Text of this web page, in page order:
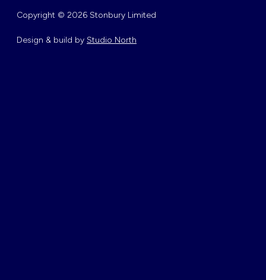
Copyright © 2026 Stonbury Limited
Design & build by Studio North